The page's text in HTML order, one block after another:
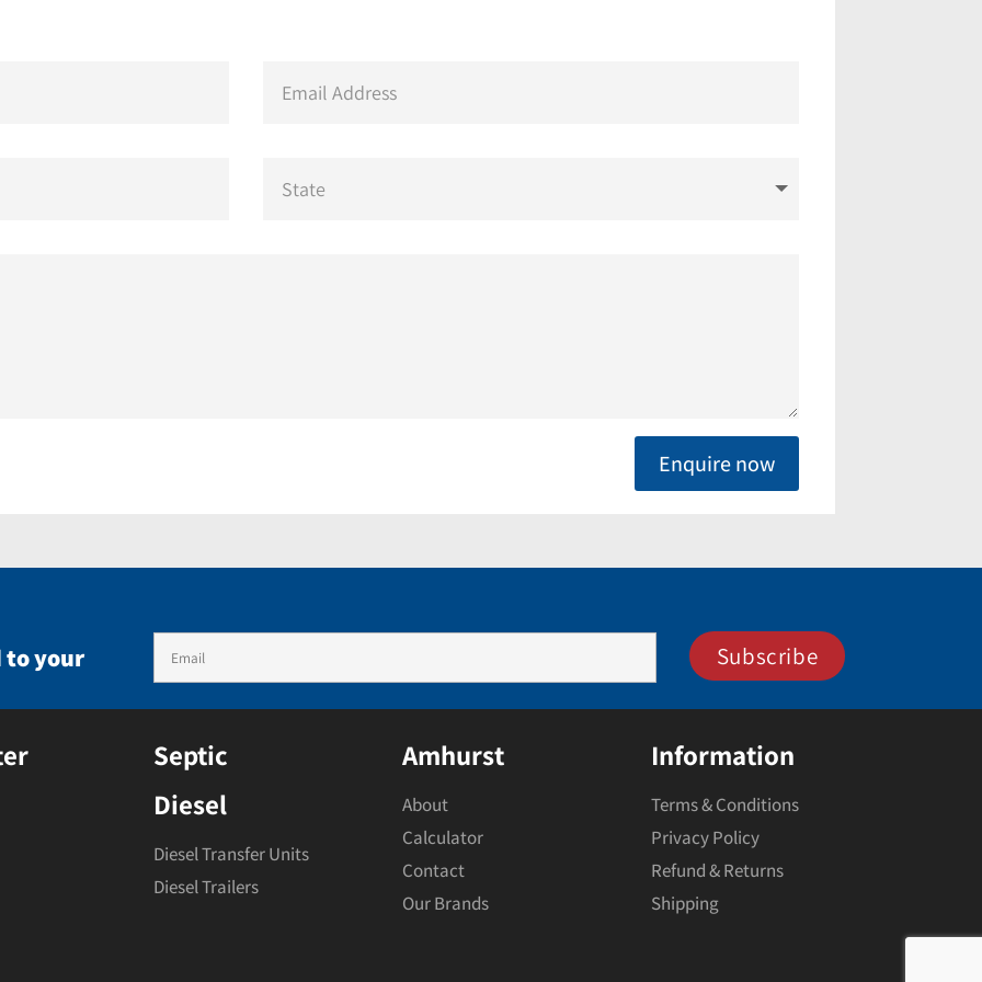
Enquire now
to your
Septic
Diesel
Diesel Transfer Units
Diesel Trailers
Amhurst
About
Calculator
Contact
Our Brands
Information
Terms & Conditions
Privacy Policy
Refund & Returns
Shipping